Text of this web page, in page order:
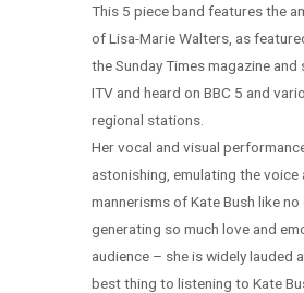
This 5 piece band features the
of Lisa-Marie Walters, as
the Sunday Times magazine and
ITV and heard on BBC 5 and
regional stations.
Her vocal and visual
astonishing, emulating the voice
mannerisms of Kate Bush like no
generating so much love and
audience – she is widely lauded
best thing to listening to Kate